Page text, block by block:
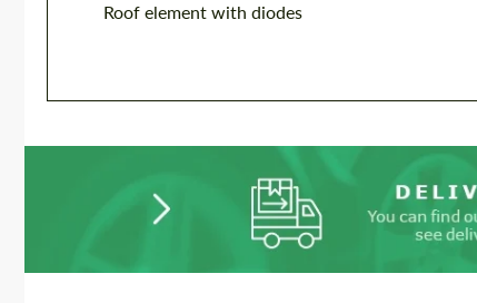
Roof element with diodes